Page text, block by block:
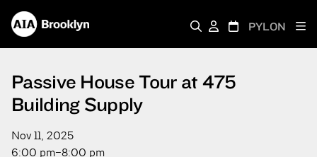
PYLON
Passive House Tour at 475
Building Supply
Nov 11, 2025
6:00 pm–8:00 pm